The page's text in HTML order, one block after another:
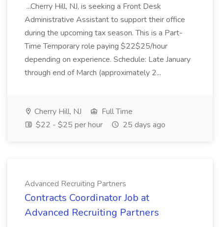
...Cherry Hill, NJ, is seeking a Front Desk
Administrative Assistant to support their office
during the upcoming tax season. This is a Part-
Time Temporary role paying $22$25/hour
depending on experience. Schedule: Late January
through end of March (approximately 2...
Cherry Hill, NJ
Full Time
$22 - $25 per hour
25 days ago
Advanced Recruiting Partners
Contracts Coordinator Job at
Advanced Recruiting Partners